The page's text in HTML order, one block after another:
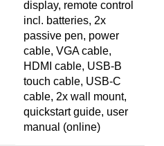
display, remote control
incl. batteries, 2x
passive pen, power
cable, VGA cable,
HDMI cable, USB-B
touch cable, USB-C
cable, 2x wall mount,
quickstart guide, user
manual (online)